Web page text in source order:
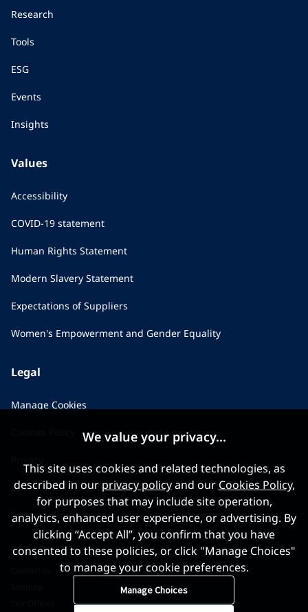
Research
Tools
ESG
Events
Insights
Values
Accessibility
COVID-19 statement
Human Rights Statement
Modern Slavery Statement
Expectations of Suppliers
Women's Empowerment and Gender Equality
Legal
Manage Cookies
Applicant Privacy Notice
Terms & Conditions
We value your privacy...
This site uses cookies and related technologies, as
described in our privacy policyand our Cookies Policy,
for purposes that may include site operation,
analytics, enhanced user experience, or advertising. By
clicking “Accept All”, you confirm that you have
consented to these policies, or click "Manage Choices"
to manage your cookie preferences.
Manage Choices